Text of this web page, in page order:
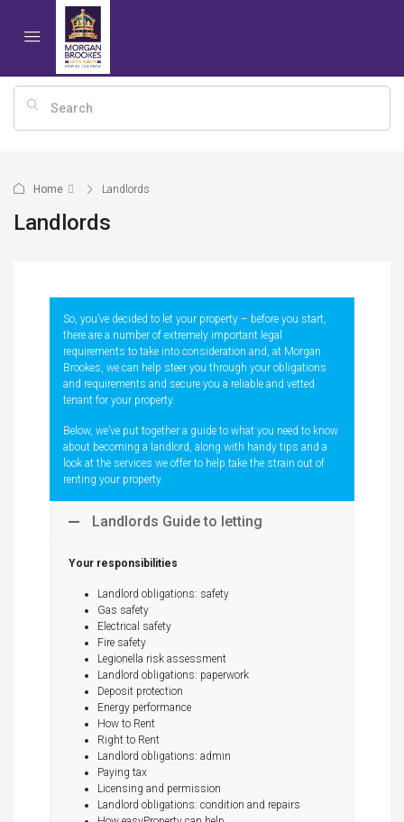
Home Landlords
Landlords
So, you’ve decided to let your property – before you start,
there are a number of extremely important legal
requirements to take into consideration and, at Morgan
Brookes, we can help steer you through your obligations
and requirements and secure you a reliable and vetted
tenant for your property.
Below, we’ve put together a guide to what you need to know
about becoming a landlord, along with handy tips and a
look at the services we offer to help take the strain out of
renting your property.
Landlords Guide to letting
Your responsibilities
Landlord obligations: safety
Gas safety
Electrical safety
Fire safety
Legionella risk assessment
Landlord obligations: paperwork
Deposit protection
Energy performance
How to Rent
Right to Rent
Landlord obligations: admin
Paying tax
Licensing and permission
Landlord obligations: condition and repairs